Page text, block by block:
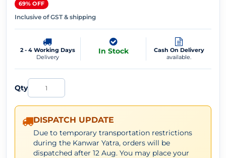
69% OFF
Inclusive of GST & shipping
2 - 4 Working Days
Delivery
In Stock
Cash On Delivery
available.
Qty
DISPATCH UPDATE
Due to temporary transportation restrictions
during the Kanwar Yatra, orders will be
dispatched after 12 Aug. You may place your